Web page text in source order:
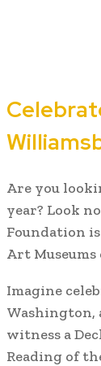
Are you
year? Look
Foundation
Art Museums
Imagine
Washington,
witness a
Reading of